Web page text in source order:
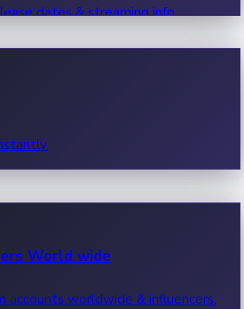
dates & streaming info.
World wide
worldwide & influencers.